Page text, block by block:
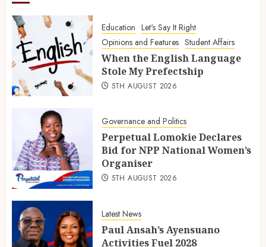
Education Let's Say It Right
Opinions and Features Student Affairs
When the English Language
Stole My Prefectship
5TH AUGUST 2026
Governance and Politics
Perpetual Lomokie Declares
Bid for NPP National Women’s
Organiser
5TH AUGUST 2026
Latest News
Paul Ansah’s Ayensuano
Activities Fuel 2028